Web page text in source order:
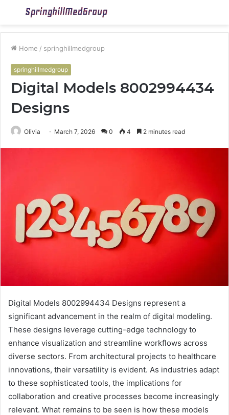
Menu
Home / springhillmedgroup
springhillmedgroup
Digital Models 8002994434
Designs
Olivia March 7, 2026 0 4 2 minutes read
Digital Models 8002994434 Designs represent a
significant advancement in the realm of digital modeling.
These designs leverage cutting-edge technology to
enhance visualization and streamline workflows across
diverse sectors. From architectural projects to healthcare
innovations, their versatility is evident. As industries adapt
to these sophisticated tools, the implications for
collaboration and creative processes become increasingly
relevant. What remains to be seen is how these models